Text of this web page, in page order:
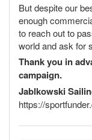
But despite our
enough
to reach out to
world and ask for
Thank you in
campaign.
Jablkowski
https://